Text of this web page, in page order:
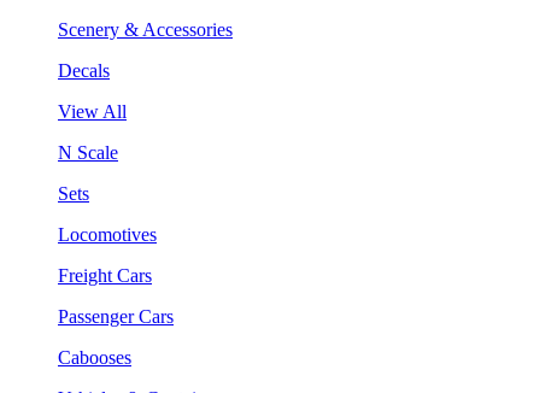
Scenery & Accessories
Decals
View All
N Scale
Sets
Locomotives
Freight Cars
Passenger Cars
Cabooses